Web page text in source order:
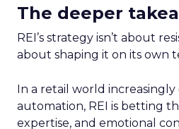
The deeper
REI’s strategy isn’t about
about shaping it on its own
In a retail world
automation, REI is betting
expertise, and emotional